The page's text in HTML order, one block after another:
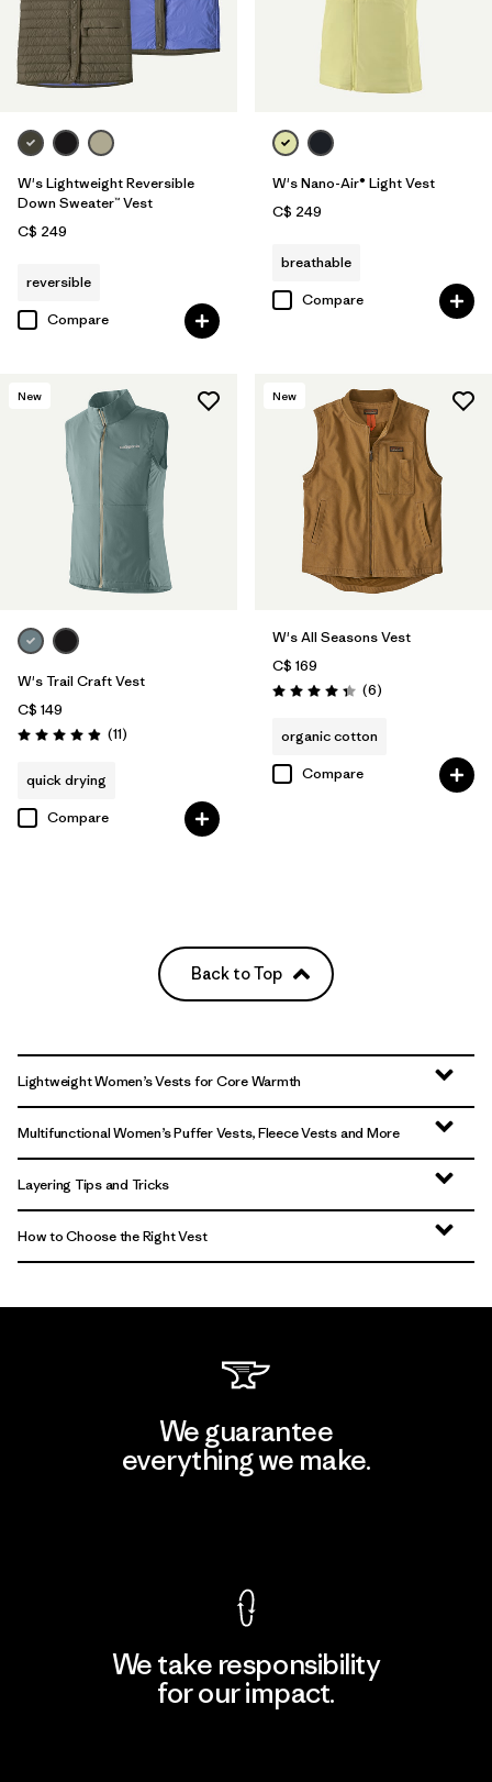
W's Lightweight Reversible
Down Sweater™ Vest
C$ 249
reversible
Compare
W's Nano-Air® Light Vest
C$ 249
breathable
Compare
New
W's Trail Craft Vest
C$ 149
Rating: 4.9 / 5 (11Reviews
)
quick drying
Compare
New
W's All Seasons Vest
C$ 169
Rating: 4.3 / 5 (6Reviews
)
organic cotton
Compare
Back to Top
Lightweight Women’s Vests for Core Warmth
Multifunctional Women’s Puffer Vests, Fleece Vests and More
Layering Tips and Tricks
How to Choose the Right Vest
We guarantee
everything we make.
We take responsibility
for our impact.